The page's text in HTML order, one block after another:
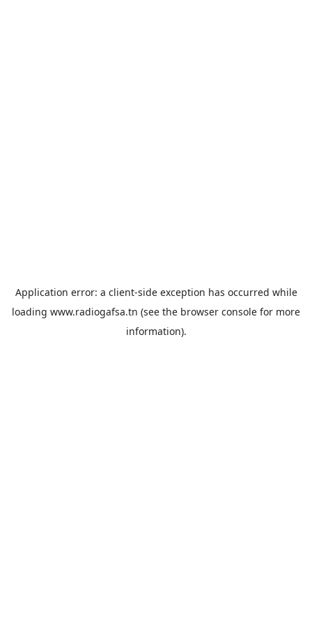
Application error: a client-side exception has occurred while
loading www.radiogafsa.tn (see the browser console for more
information).